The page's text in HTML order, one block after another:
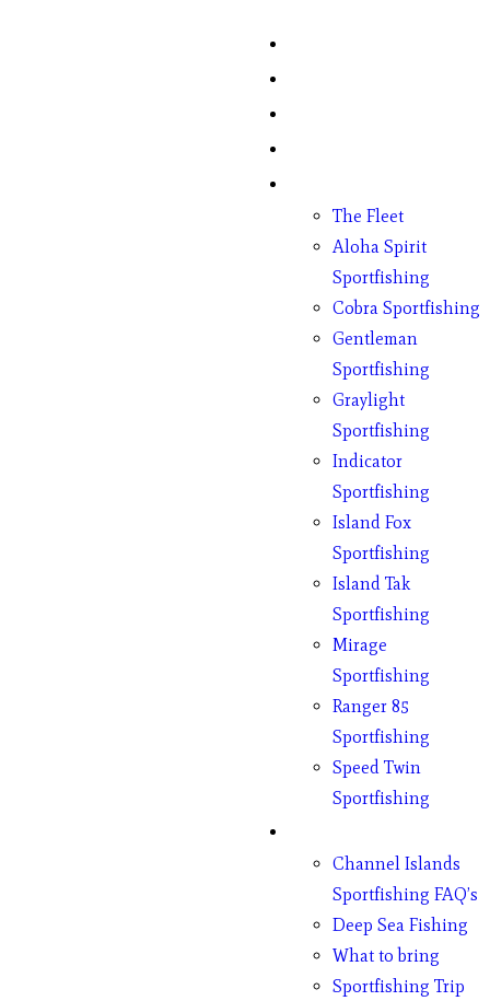
The Fleet
Aloha Spirit
Sportfishing
Cobra Sportfishing
Gentleman
Sportfishing
Graylight
Sportfishing
Indicator
Sportfishing
Island Fox
Sportfishing
Island Tak
Sportfishing
Mirage
Sportfishing
Ranger 85
Sportfishing
Speed Twin
Sportfishing
Channel Islands
Sportfishing FAQ’s
Deep Sea Fishing
What to bring
Sportfishing Trip